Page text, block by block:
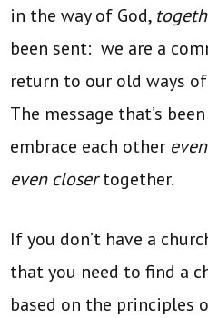
in the way of God,
been sent: we are a
return to our old ways
The message that’s
embrace each other
even closertogether.
If you don’t have a
that you need to find a
based on the principles